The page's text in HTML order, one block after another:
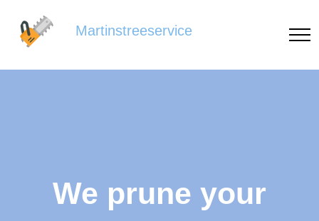
Martinstreeservice
We prune your